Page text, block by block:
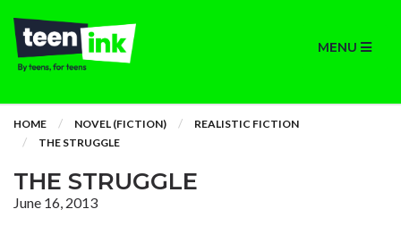
MENU
HOME NOVEL (FICTION)
REALISTIC FICTION
THE STRUGGLE
THE STRUGGLE
June 16, 2013